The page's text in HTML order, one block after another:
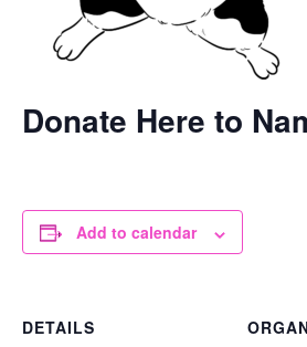
Donate Here to
Add to calendar
DETAILS